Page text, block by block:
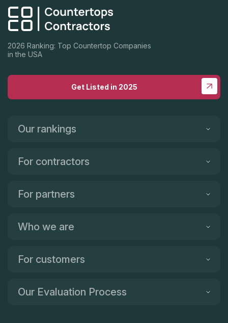
2026 Ranking: Top Countertop Companies
in the USA
Get Listed in 2025
Our rankings
For contractors
For partners
Who we are
For customers
Our Evaluation Process